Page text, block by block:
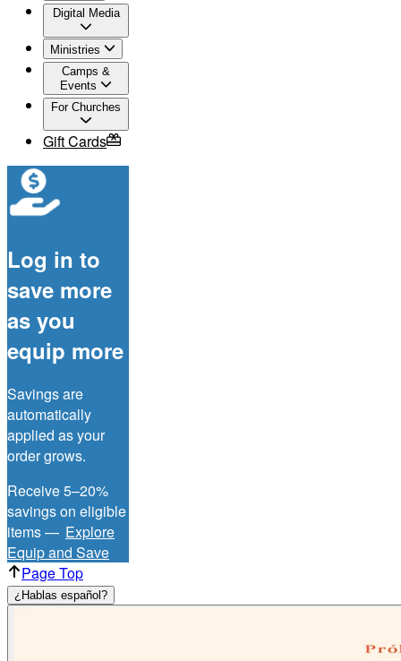
Digital Media
Ministries
Camps &
Events
For Churches
Gift Cards
Log in to
save more
as you
equip more
Savings are
automatically
applied as your
order grows.
Receive 5–20%
savings on eligible
items — Explore
Equip and Save
Page Top
¿Hablas español?